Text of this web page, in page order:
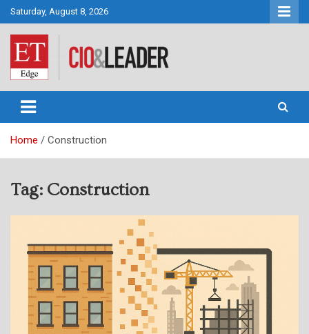
Skip
to
content
Saturday, August 8, 2026
CIO&Leader
Home Construction
Tag: Construction